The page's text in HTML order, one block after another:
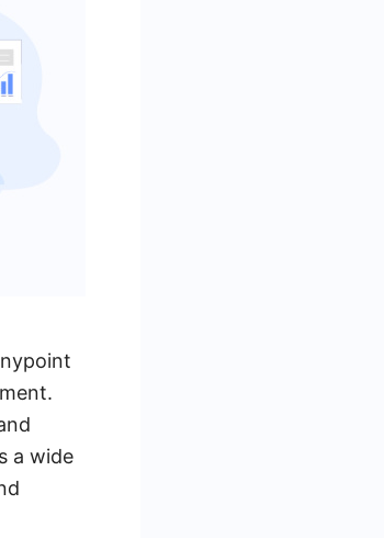
a wide